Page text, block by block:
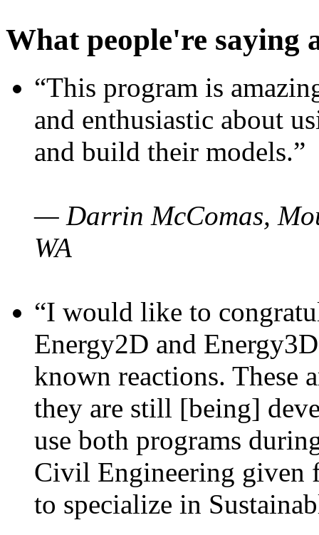
What people're saying
“This program is
and enthusiastic about
and build their models.”
— Darrin McComas,
WA
“I would like to
Energy2D and
known reactions. These
they are still [being]
use both programs
Civil Engineering given
to specialize in